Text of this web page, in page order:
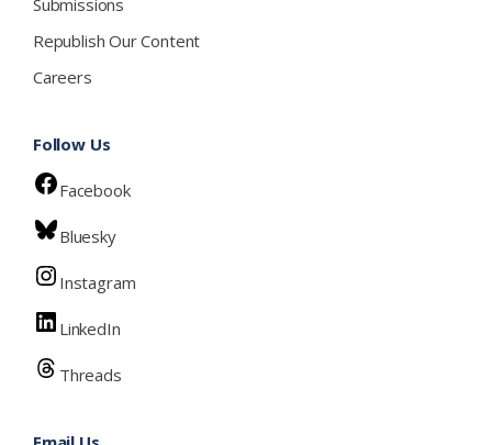
Republish Our Content
Careers
Follow Us
Facebook
Bluesky
Instagram
LinkedIn
Threads